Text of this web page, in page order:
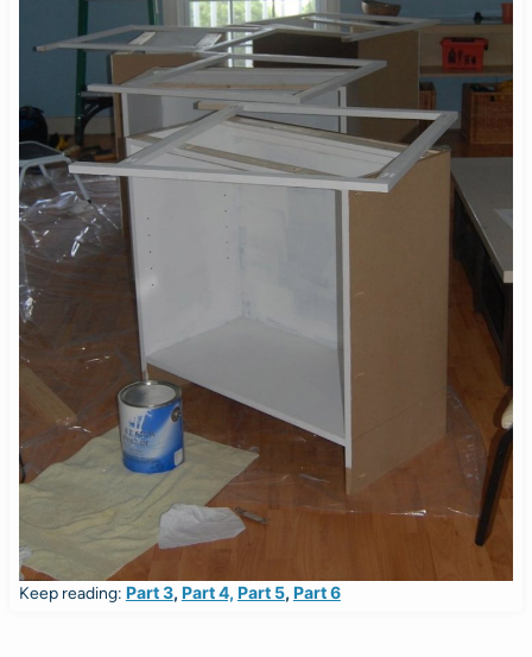
Keep reading: Part 3, Part 4, Part 5, Part 6